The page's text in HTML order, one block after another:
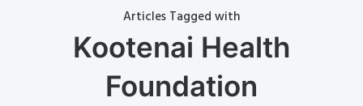
Articles Tagged with
Kootenai Health
Foundation